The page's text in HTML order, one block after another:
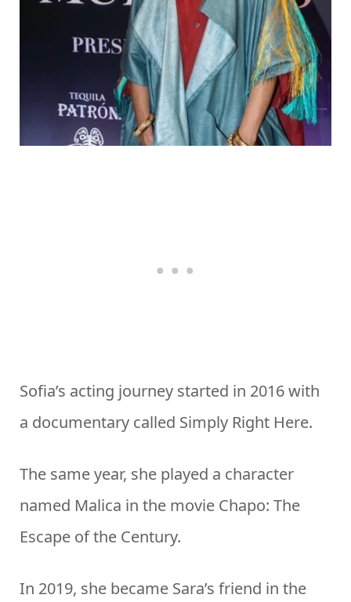
Sofia’s acting journey started in 2016 with
a documentary called Simply Right Here.
The same year, she played a character
named Malica in the movie Chapo: The
Escape of the Century.
In 2019, she became Sara’s friend in the